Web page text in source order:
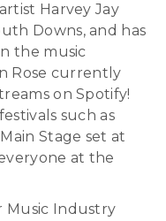
Harvey Jay
Downs, and has
the music
Rose currently
on Spotify!
such as
Stage set at
at the
Music Industry